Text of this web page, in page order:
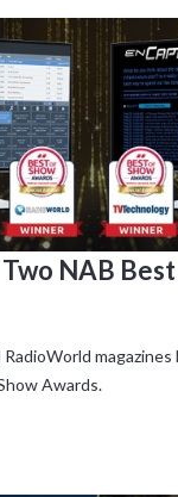
NAB
Awards.